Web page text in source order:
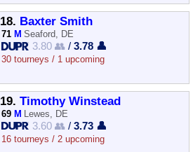
18. Baxter Smith
71 M Seaford, DE
3.80 👥 /3.78 👤
30 tourneys / 1 upcoming
19. Timothy Winstead
69 M Lewes, DE
3.60 👥 /3.73 👤
16 tourneys / 2 upcoming